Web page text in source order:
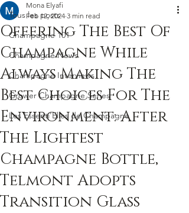
Tous les posts
Champagne 101
Champagne News
Champagne Interviews
Grower Champagne Series
Les Essenti'Elles de Champagne
Offering The Best Of
Champagne While
Always Making The
Best Choices For The
Environment: After
The Lightest
Champagne Bottle,
Telmont Adopts
Transition Glass
Mona Elyafi
Feb 12, 2024 3 min read